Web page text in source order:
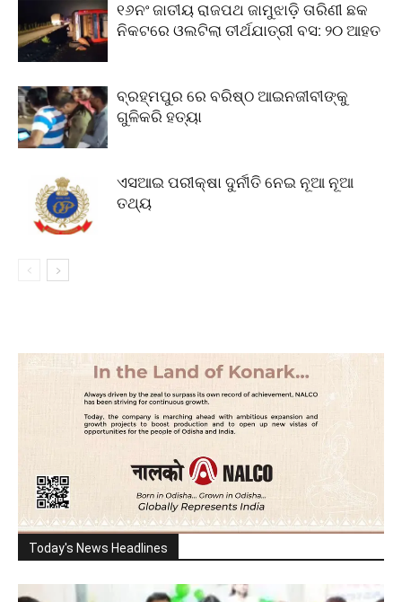
୧୬ନଂ ଜାତୀୟ ରାଜପଥ ଜାମୁଝାଡ଼ି ତାରିଣୀ ଛକ
ନିକଟରେ ଓଲଟିଲା ତୀର୍ଥଯାତ୍ରୀ ବସ: ୨୦ ଆହତ
ବ୍ରହ୍ମପୁର ରେ ବରିଷ୍ଠ ଆଇନଜୀବୀଙ୍କୁ
ଗୁଳିକରି ହତ୍ୟା
ଏସଆଇ ପରୀକ୍ଷା ଦୁର୍ନୀତି ନେଇ ନୂଆ ନୂଆ
ତଥ୍ୟ
Today's News Headlines